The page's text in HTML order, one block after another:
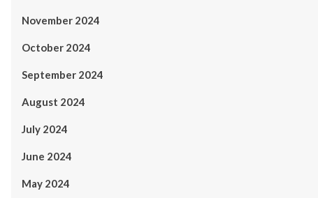
November 2024
October 2024
September 2024
August 2024
July 2024
June 2024
May 2024